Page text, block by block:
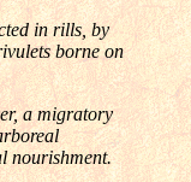
in rills, by
borne on
a migratory
nourishment.